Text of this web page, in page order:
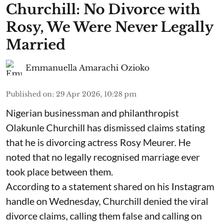
Churchill: No Divorce with
Rosy, We Were Never Legally
Married
Emmanuella Amarachi Ozioko
Published on: 29 Apr 2026, 10:28 pm
Nigerian businessman and philanthropist
Olakunle Churchill has dismissed claims stating
that he is divorcing actress Rosy Meurer. He
noted that no legally recognised marriage ever
took place between them.
According to a statement shared on his Instagram
handle on Wednesday, Churchill denied the viral
divorce claims, calling them false and calling on